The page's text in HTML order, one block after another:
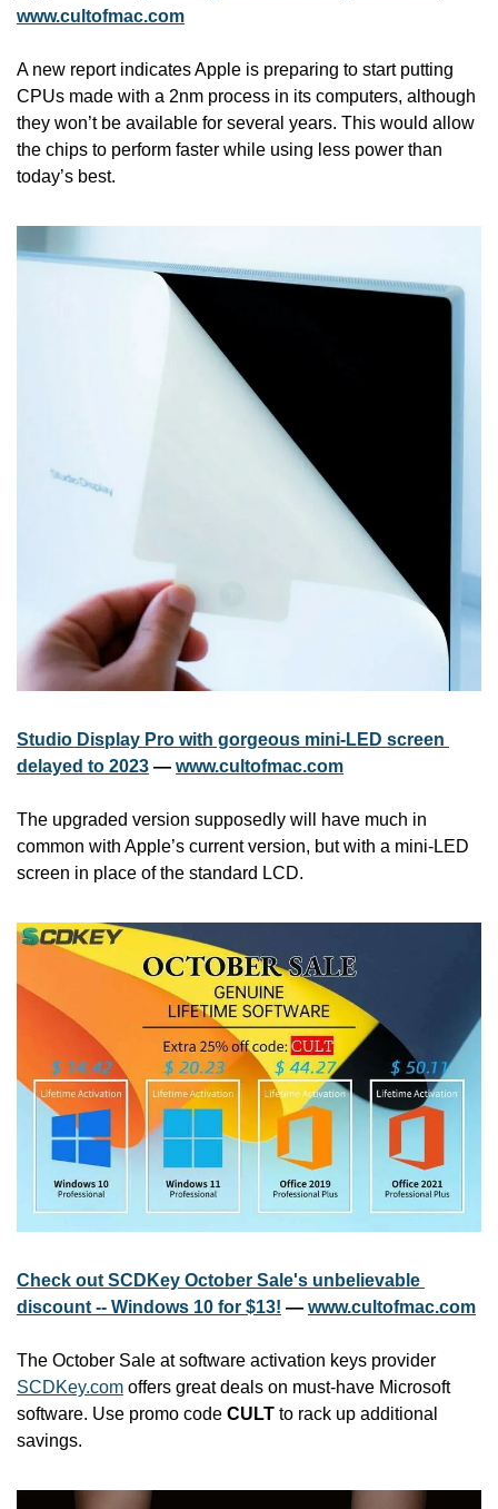
www.cultofmac.com
A new report indicates Apple is preparing to start putting
CPUs made with a 2nm process in its computers, although
they won’t be available for several years. This would allow
the chips to perform faster while using less power than
today’s best.
Studio Display Pro with gorgeous mini-LED screen
delayed to 2023 — www.cultofmac.com
The upgraded version supposedly will have much in
common with Apple’s current version, but with a mini-LED
screen in place of the standard LCD.
Check out SCDKey October Sale's unbelievable
discount -- Windows 10 for $13! — www.cultofmac.com
SCDKey.com offers great deals on must-have Microsoft
software. Use promo code CULT to rack up additional
savings.